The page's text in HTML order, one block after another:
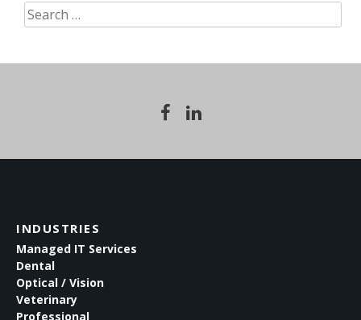
Search
for:
INDUSTRIES
Managed IT Services
Dental
Optical / Vision
Veterinary
Professional